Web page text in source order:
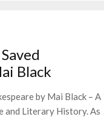
Black
by Mai Black – A
and Literary History. As